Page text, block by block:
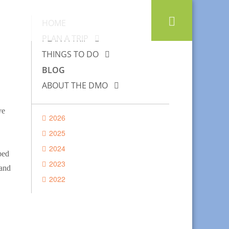
HOME
PLAN A TRIP
THINGS TO DO
BLOG
ABOUT THE DMO
2026
2025
2024
2023
2022